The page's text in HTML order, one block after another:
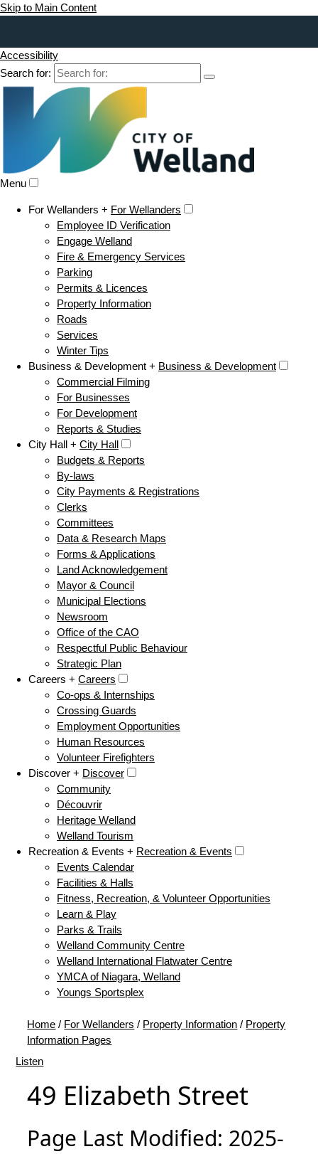
Skip to Main Content
Accessibility
Search for:
Menu
For Wellanders + For Wellanders
Employee ID Verification
Engage Welland
Fire & Emergency Services
Parking
Permits & Licences
Property Information
Roads
Services
Winter Tips
Business & Development + Business & Development
Commercial Filming
For Businesses
For Development
Reports & Studies
City Hall + City Hall
Budgets & Reports
By-laws
City Payments & Registrations
Clerks
Committees
Data & Research Maps
Forms & Applications
Land Acknowledgement
Mayor & Council
Municipal Elections
Newsroom
Office of the CAO
Respectful Public Behaviour
Strategic Plan
Careers + Careers
Co-ops & Internships
Crossing Guards
Employment Opportunities
Human Resources
Volunteer Firefighters
Discover + Discover
Community
Découvrir
Heritage Welland
Welland Tourism
Recreation & Events + Recreation & Events
Events Calendar
Facilities & Halls
Fitness, Recreation, & Volunteer Opportunities
Learn & Play
Parks & Trails
Welland Community Centre
Welland International Flatwater Centre
YMCA of Niagara, Welland
Youngs Sportsplex
Home / For Wellanders / Property Information / Property
Information Pages
Listen
49 Elizabeth Street
Page Last Modified: 2025-